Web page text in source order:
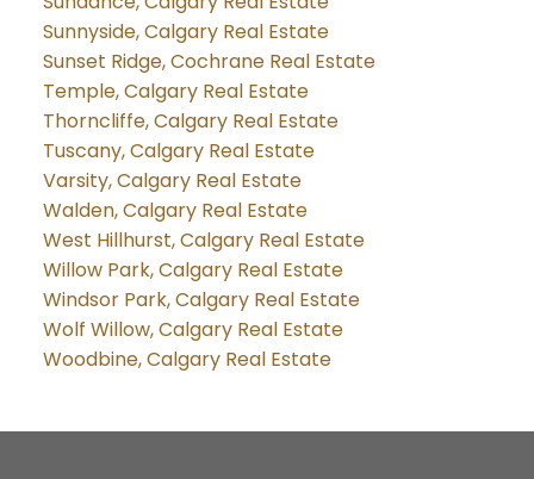
Sunnyside, Calgary Real Estate
Sunset Ridge, Cochrane Real Estate
Temple, Calgary Real Estate
Thorncliffe, Calgary Real Estate
Tuscany, Calgary Real Estate
Varsity, Calgary Real Estate
Walden, Calgary Real Estate
West Hillhurst, Calgary Real Estate
Willow Park, Calgary Real Estate
Windsor Park, Calgary Real Estate
Wolf Willow, Calgary Real Estate
Woodbine, Calgary Real Estate